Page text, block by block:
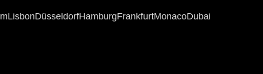
LisbonDüsseldorfHamburgFrankfurtMonacoDubai